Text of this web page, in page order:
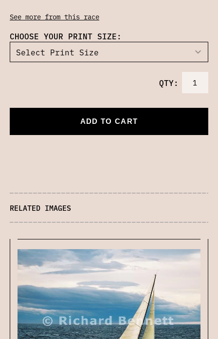
See more from this race
CHOOSE YOUR PRINT SIZE:
QTY:
ADD TO CART
RELATED IMAGES